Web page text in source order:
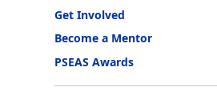
Get Involved
Become a Mentor
PSEAS Awards